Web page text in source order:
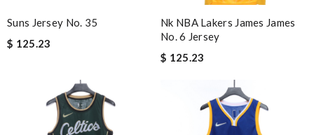
Suns Jersey No. 35
$ 125.23
Nk NBA Lakers James James
No. 6 Jersey
$ 125.23